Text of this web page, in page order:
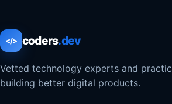
</> coders.dev
Vetted technology experts and
building better digital products.